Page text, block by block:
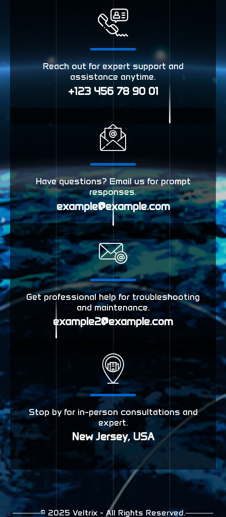
Reach out for expert support and
assistance anytime.
+123 456 78 90 01
Have questions? Email us for prompt
responses.
example@example.com
Get professional help for troubleshooting
and maintenance.
example2@example.com
Stop by for in-person consultations and
expert.
New Jersey, USA
© 2025 Veltrix - All Rights Reserved.